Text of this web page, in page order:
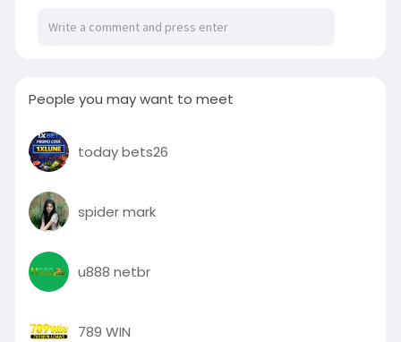
People you may want to meet
today bets26
spider mark
u888 netbr
789 WIN